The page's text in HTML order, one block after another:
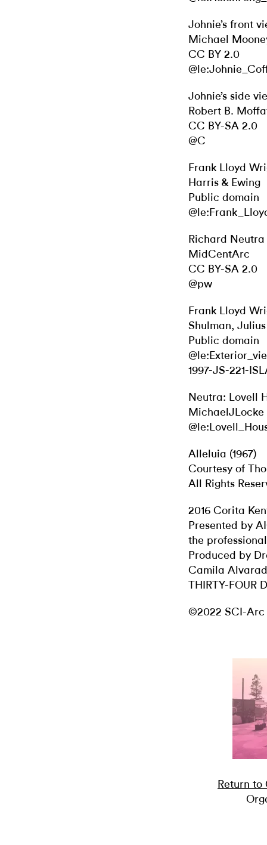
Johnie’s front
Michael
CC BY 2.0
Johnie’s side
Robert B.
CC BY-SA 2.0
@C
Frank Lloyd
Harris & Ewing
Public domain
Richard Neutra
MidCentArc
CC BY-SA 2.0
@pw
Frank Lloyd
Shulman, Julius
Public domain
1997-JS-221-
Neutra: Lovell
Alleluia (1967)
Courtesy of
All Rights
2016 Corita
Presented by
the
Produced by
Camila
THIRTY-FOUR
©2022 SCI-Arc
Return